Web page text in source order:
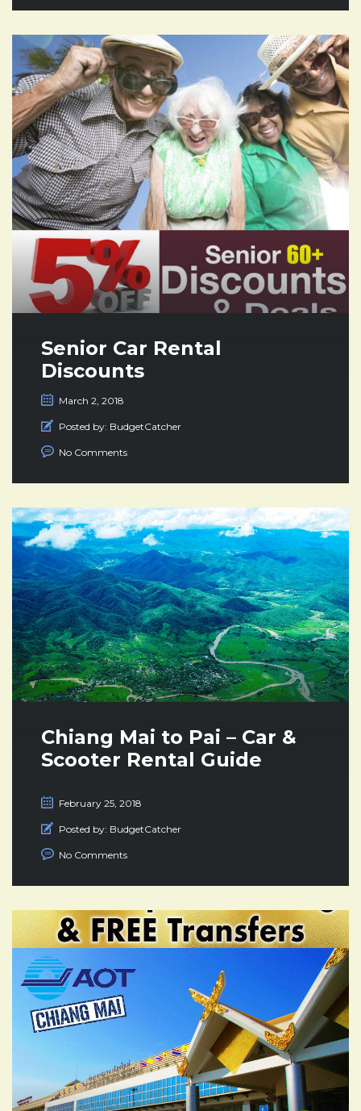
Senior Car Rental
Discounts
March 2, 2018
Posted by: BudgetCatcher
No Comments
Chiang Mai to Pai – Car &
Scooter Rental Guide
February 25, 2018
Posted by: BudgetCatcher
No Comments